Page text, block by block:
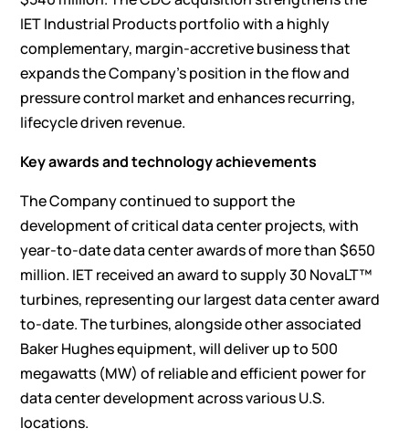
IET Industrial Products portfolio with a highly
complementary, margin-accretive business that
expands the Company’s position in the flow and
pressure control market and enhances recurring,
lifecycle driven revenue.
Key awards and technology achievements
The Company continued to support the
development of critical data center projects, with
year-to-date data center awards of more than $650
million. IET received an award to supply 30 NovaLT™
turbines, representing our largest data center award
to-date. The turbines, alongside other associated
Baker Hughes equipment, will deliver up to 500
megawatts (MW) of reliable and efficient power for
data center development across various U.S.
locations.